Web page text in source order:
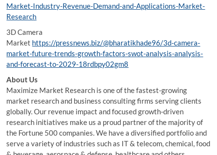
Market-Industry-Revenue-Demand-and-Applications-Market-
Research
3D Camera
Market https://pressnews.biz/@bharatikhade96/3d-camera-
market-future-trends-growth-factors-swot-analysis-analysis-
and-forecast-to-2029-18rdbpy02gm8
About Us
Maximize Market Research is one of the fastest-growing
market research and business consulting firms serving clients
globally. Our revenue impact and focused growth-driven
research initiatives make us a proud partner of the majority of
the Fortune 500 companies. We have a diversified portfolio and
serve a variety of industries such as IT & telecom, chemical, food